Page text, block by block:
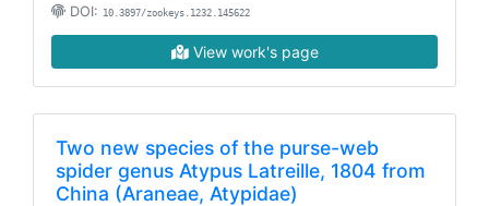
DOI: 10.3897/zookeys.1232.145622
View work's page
Two new species of the purse-web
spider genus Atypus Latreille, 1804 from
China (Araneae, Atypidae)